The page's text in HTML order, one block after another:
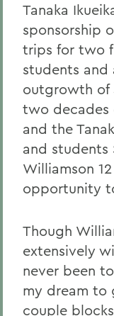
Tanaka
sponsorship
trips for two
students and
outgrowth of
two decades
and the
and students
Williamson
opportunity
Though
extensively
never been
my dream to
couple